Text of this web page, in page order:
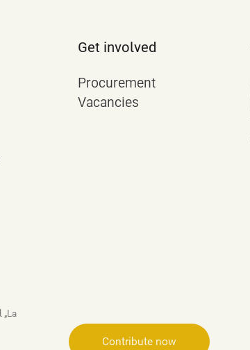
Get involved
Procurement
Vacancies
Contribute now